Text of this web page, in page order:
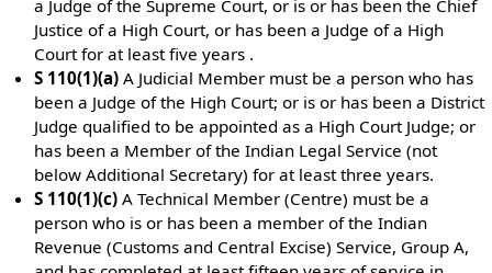
a Judge of the Supreme Court, or is or has been the Chief
Justice of a High Court, or has been a Judge of a High
Court for at least five years .
S 110(1)(a) A Judicial Member must be a person who has
been a Judge of the High Court; or is or has been a District
Judge qualified to be appointed as a High Court Judge; or
has been a Member of the Indian Legal Service (not
below Additional Secretary) for at least three years.
S 110(1)(c) A Technical Member (Centre) must bea
person who is or has been a member of the Indian
Revenue (Customs and Central Excise) Service, Group A,